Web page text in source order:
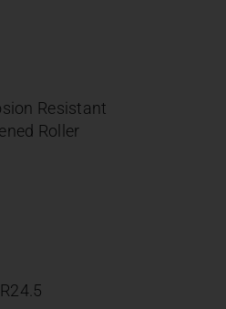
Resistant
Roller